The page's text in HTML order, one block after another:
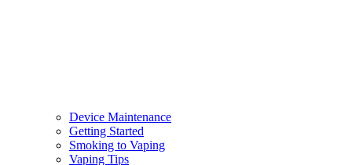
Device Maintenance
Getting Started
Smoking to Vaping
Vaping Tips